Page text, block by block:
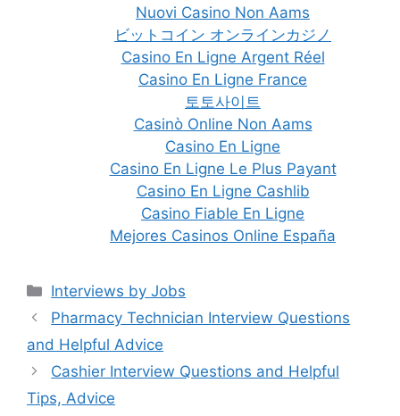
Nuovi Casino Non Aams
ビットコイン オンラインカジノ
Casino En Ligne Argent Réel
Casino En Ligne France
토토사이트
Casinò Online Non Aams
Casino En Ligne
Casino En Ligne Le Plus Payant
Casino En Ligne Cashlib
Casino Fiable En Ligne
Mejores Casinos Online España
Categories
Interviews by Jobs
Post
navigation
Pharmacy Technician Interview Questions
and Helpful Advice
Cashier Interview Questions and Helpful
Tips, Advice